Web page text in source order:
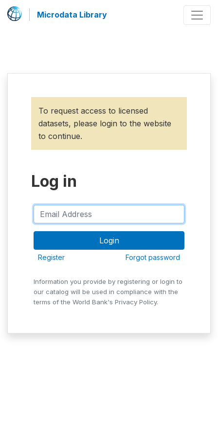
Microdata Library
To request access to licensed
datasets, please login to the website
to continue.
Log in
Register Forgot password
Information you provide by registering or login to
our catalog will be used in compliance with the
terms of the World Bank's Privacy Policy.